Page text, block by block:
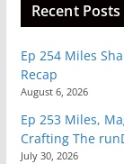
Recent Posts
Ep 254 Miles
Recap
August 6, 2026
Ep 253 Miles,
Crafting The
July 30, 2026